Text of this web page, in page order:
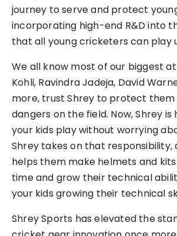
journey to serve and protect
incorporating high-end R&D into
that all young cricketers can play
We all know most of our biggest
Kohli, Ravindra Jadeja, David
more, trust Shrey to protect
dangers on the field. Now, Shrey
your kids play without worrying
Shrey takes on that responsibility,
helps them make helmets and
time and grow their technical
your kids growing their technical
Shrey Sports has elevated the